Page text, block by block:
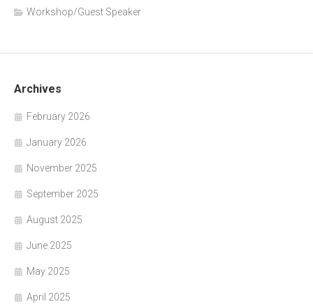
Workshop/Guest Speaker
Archives
February 2026
January 2026
November 2025
September 2025
August 2025
June 2025
May 2025
April 2025